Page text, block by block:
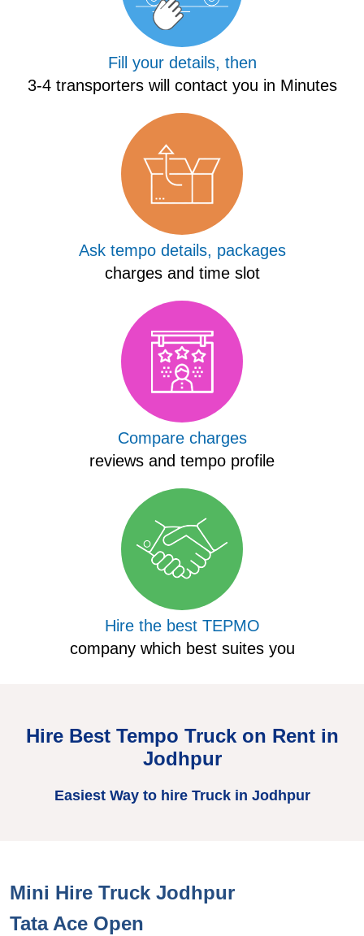
Fill your details, then
3-4 transporters will contact you in Minutes
Ask tempo details, packages
charges and time slot
Compare charges
reviews and tempo profile
Hire the best TEPMO
company which best suites you
Hire Best Tempo Truck on Rent in
Jodhpur
Easiest Way to hire Truck in Jodhpur
Mini Hire Truck Jodhpur
Tata Ace Open